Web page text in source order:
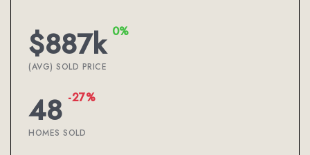
$887k 0%
(AVG) SOLD PRICE
48 -27%
HOMES SOLD